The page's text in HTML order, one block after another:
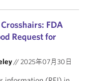
FDA
Request for
//2025年07月30日